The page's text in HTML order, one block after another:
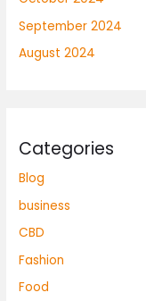
September 2024
August 2024
Categories
Blog
business
CBD
Fashion
Food